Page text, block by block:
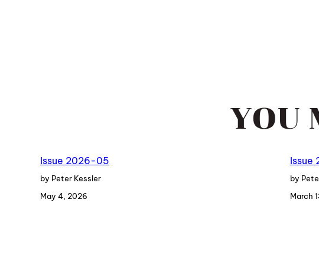
YOU
Issue 2026-05
by Peter Kessler
May 4, 2026
Issue
by
March